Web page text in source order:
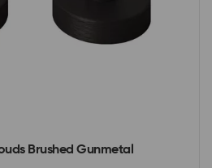
Brushed Gunmetal